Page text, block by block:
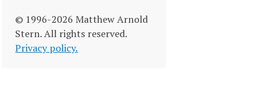
© 1996-2026 Matthew Arnold
Stern. All rights reserved.
Privacy policy.